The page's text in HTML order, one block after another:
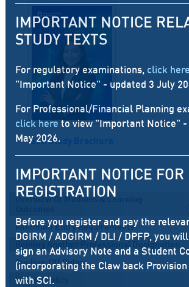
Self Study Brochure
Overview Of Modules & Learning
Minimum Entry Requirements
Gaining Another Professional Designation
Cooling-Off Policy
Refund Policy
IMPORTANT NOTICE
STUDY TEXTS
For regulatory examinations, click here
"Important Notice" - updated 3 July
For Professional/Financial Planning
click here to view "Important Notice" -
May 2026.
IMPORTANT NOTICE FOR
REGISTRATION
Before you register and pay the
DGIRM / ADGIRM / DLI / DPFP, you
sign an Advisory Note and a Student
(incorporating the Claw back
with SCI.